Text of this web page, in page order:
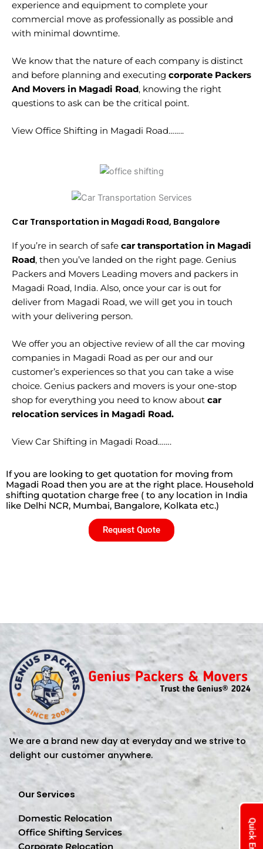
experience and equipment to complete your
commercial move as professionally as possible and
with minimal downtime.
We know that the nature of each company is distinct
and before planning and executing corporate Packers
And Movers in Magadi Road, knowing the right
questions to ask can be the critical point.
View Office Shifting in Magadi Road……..
Car Transportation in Magadi Road, Bangalore
If you’re in search of safe car transportation in Magadi
Road, then you’ve landed on the right page. Genius
Packers and Movers Leading movers and packers in
Magadi Road, India. Also, once your car is out for
deliver from Magadi Road, we will get you in touch
with your delivering person.
We offer you an objective review of all the car moving
companies in Magadi Road as per our and our
customer’s experiences so that you can take a wise
choice. Genius packers and movers is your one-stop
shop for everything you need to know about car
relocation services in Magadi Road.
View Car Shifting in Magadi Road…….
If you are looking to get quotation for moving from
Magadi Road then you are at the right place. Household
shifting quotation charge free ( to any location in India
like Delhi NCR, Mumbai, Bangalore, Kolkata etc.)
Request Quote
We are a brand new day at everyday and we strive to
delight our customer anywhere.
Our Services
Domestic Relocation
Office Shifting Services
Corporate Relocation